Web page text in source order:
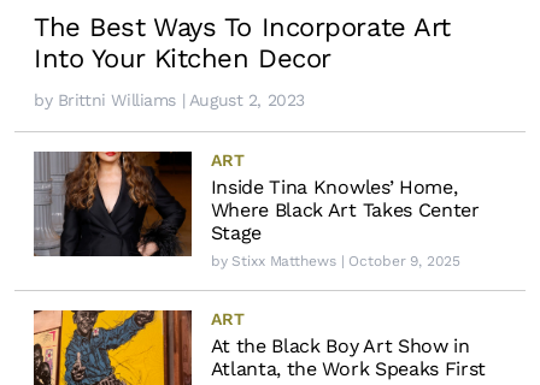
The Best Ways To Incorporate Art
Into Your Kitchen Decor
by Brittni Williams | August 2, 2023
ART
Inside Tina Knowles’ Home,
Where Black Art Takes Center
Stage
by Stixx Matthews| October 9, 2025
ART
At the Black Boy Art Show in
Atlanta, the Work Speaks First